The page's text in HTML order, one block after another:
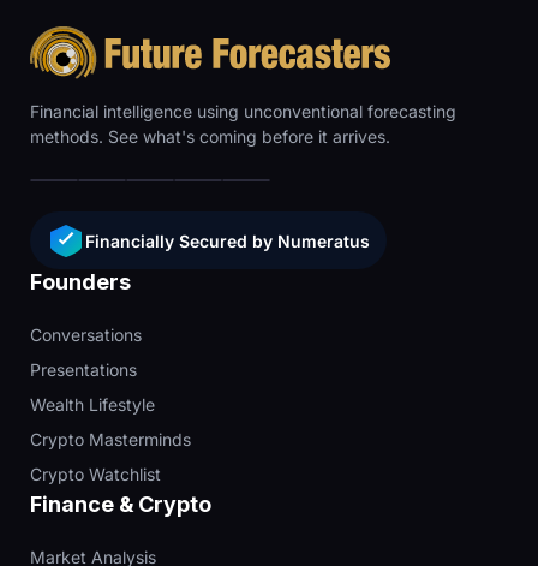
Financial intelligence using unconventional forecasting
methods. See what's coming before it arrives.
Financially Secured by Numeratus
Founders
Conversations
Presentations
Wealth Lifestyle
Crypto Masterminds
Crypto Watchlist
Finance & Crypto
Market Analysis